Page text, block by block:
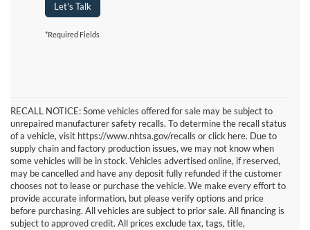
Let's Talk
*Required Fields
RECALL NOTICE: Some vehicles offered for sale may be subject to
unrepaired manufacturer safety recalls. To determine the recall status
of a vehicle, visit https://www.nhtsa.gov/recalls or click here. Due to
supply chain and factory production issues, we may not know when
some vehicles will be in stock. Vehicles advertised online, if reserved,
may be cancelled and have any deposit fully refunded if the customer
chooses not to lease or purchase the vehicle. We make every effort to
provide accurate information, but please verify options and price
before purchasing. All vehicles are subject to prior sale. All financing is
subject to approved credit. All prices exclude tax, tags, title,